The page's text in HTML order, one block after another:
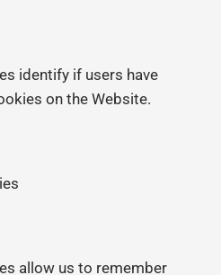
identify if users have
on the Website.
allow us to remember